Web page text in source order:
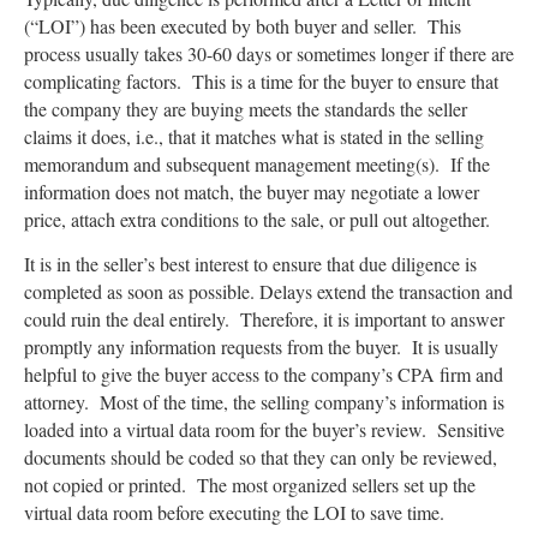
(“LOI”) has been executed by both buyer and seller. This
process usually takes 30-60 days or sometimes longer if there are
complicating factors. This is a time for the buyer to ensure that
the company they are buying meets the standards the seller
claims it does, i.e., that it matches what is stated in the selling
memorandum and subsequent management meeting(s). If the
information does not match, the buyer may negotiate a lower
price, attach extra conditions to the sale, or pull out altogether.
It is in the seller’s best interest to ensure that due diligence is
completed as soon as possible. Delays extend the transaction and
could ruin the deal entirely. Therefore, it is important to answer
promptly any information requests from the buyer. It is usually
helpful to give the buyer access to the company’s CPA firm and
attorney. Most of the time, the selling company’s information is
loaded into a virtual data room for the buyer’s review. Sensitive
documents should be coded so that they can only be reviewed,
not copied or printed. The most organized sellers set up the
virtual data room before executing the LOI to save time.